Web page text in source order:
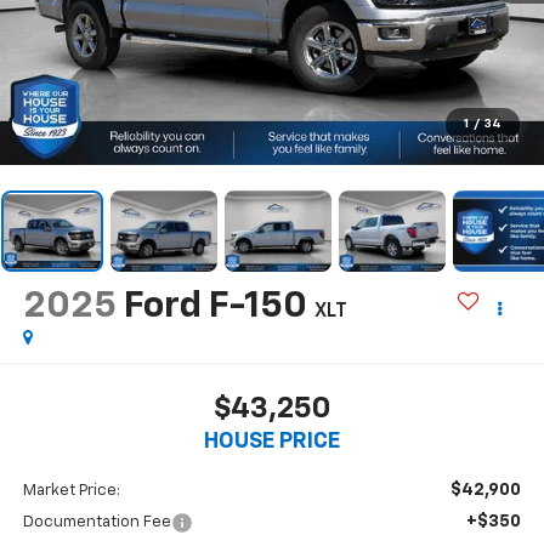
1 / 34
2025 Ford F-150 XLT
$43,250
HOUSE PRICE
Market Price: $42,900
Documentation Fee +$350